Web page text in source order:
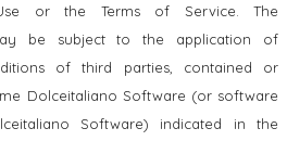
or the Terms of Service. The
be subject to the application of
of third parties, contained or
Dolceitaliano Software (or software
Software) indicated in the